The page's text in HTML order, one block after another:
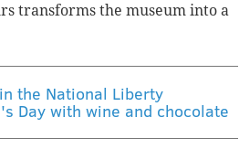
transforms the museum into a
the National Liberty
Day with wine and chocolate